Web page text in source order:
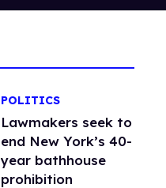
POLITICS
Lawmakers seek to
end New York’s 40-
year bathhouse
prohibition